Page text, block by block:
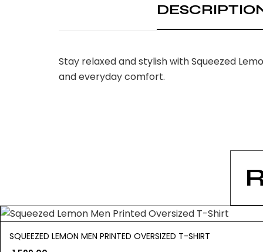
Stay relaxed and stylish with Squeezed
and everyday comfort.
SQUEEZED LEMON MEN PRINTED OVERSIZED T-SHIRT